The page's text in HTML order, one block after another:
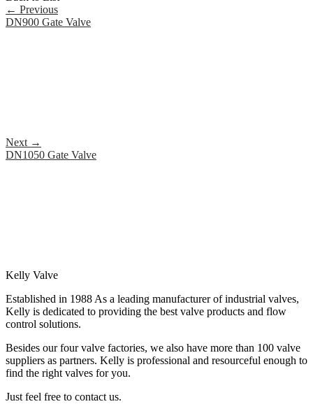
← Previous
DN900 Gate Valve
Next →
DN1050 Gate Valve
Kelly Valve
Established in 1988 As a leading manufacturer of industrial valves,
Kelly is dedicated to providing the best valve products and flow
control solutions.
Besides our four valve factories, we also have more than 100 valve
suppliers as partners. Kelly is professional and resourceful enough to
find the right valves for you.
Just feel free to contact us.